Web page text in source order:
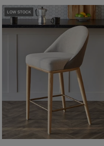
LOW STOCK